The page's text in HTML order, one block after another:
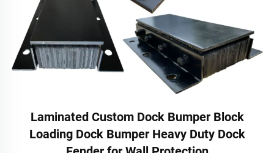
Laminated Custom Dock Bumper Block
Loading Dock Bumper Heavy Duty Dock